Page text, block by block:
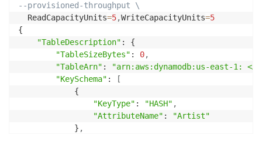
--provisioned-throughput \
  ReadCapacityUnits
=5,WriteCapacityUnits=5
{
"TableDescription" : {
"TableSizeBytes" : 0,
"TableArn" :
"arn:aws:dynamodb:us-east-1:
"KeySchema" :
[
            {
"KeyType" : "HASH" ,
"AttributeName" :
"Artist"
            }
,